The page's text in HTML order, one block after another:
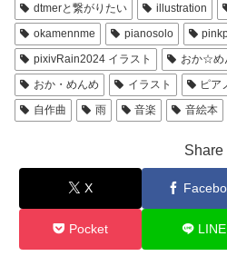
dtmerと繋がりたい
illustration
okamennme
pianosolo
pixivRain2024 イラスト
おか☆め
おか・めんめ
イラスト ピア
自作曲
雨 音楽 音絵本
Share
X
Pocket LINE